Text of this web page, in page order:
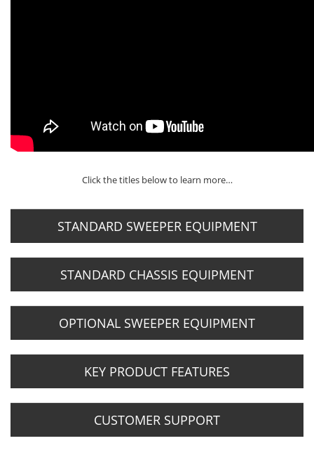
Click the titles below to learn more…
STANDARD SWEEPER EQUIPMENT
STANDARD CHASSIS EQUIPMENT
OPTIONAL SWEEPER EQUIPMENT
KEY PRODUCT FEATURES
CUSTOMER SUPPORT